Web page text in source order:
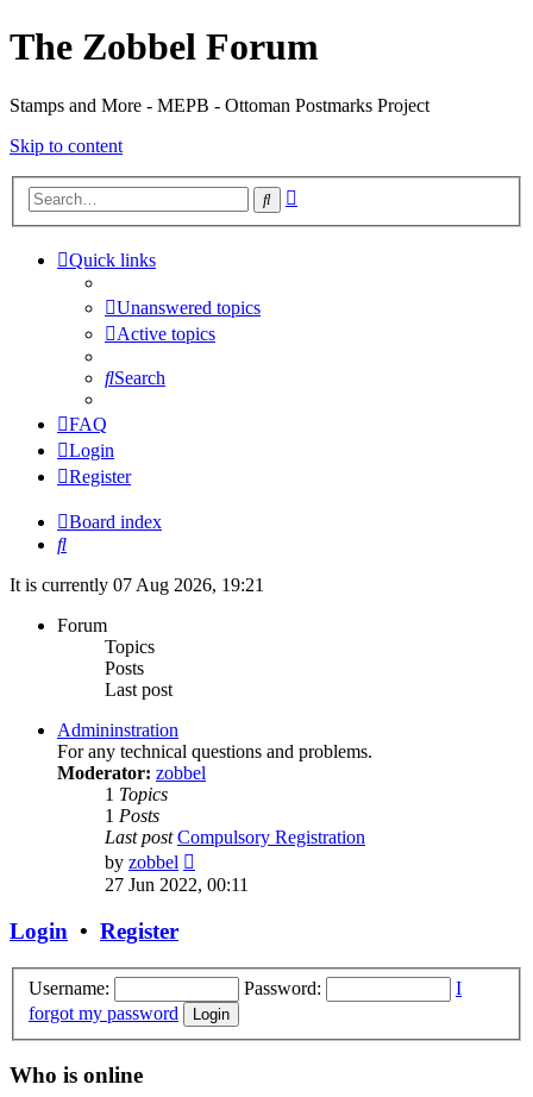
The Zobbel Forum
Stamps and More - MEPB - Ottoman Postmarks Project
Skip to content
Search
Quick links
Unanswered topics
Active topics
Search
FAQ
Login
Register
Board index
Search
It is currently 07 Aug 2026, 19:21
Forum
Topics
Posts
Last post
Admininstration
For any technical questions and problems.
Moderator: zobbel
1 Topics
1 Posts
Last post Compulsory Registration
by zobbel
the
27 Jun 2022, 00:11
Login • Register
Username: Password:
I
forgot my password
Who is online